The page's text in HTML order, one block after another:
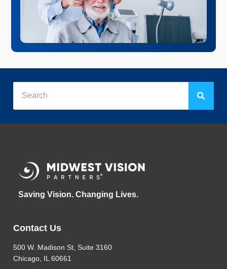
Saving Vision. Changing Lives.
Contact Us
500 W. Madison St, Suite 3160
Chicago, IL 60661